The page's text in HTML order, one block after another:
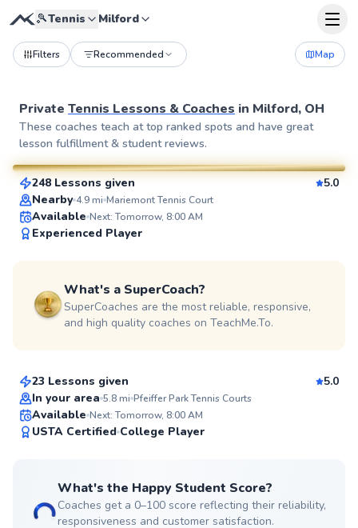
🎾Tennis Milford
Filters Recommended Map
Private Tennis Lessons & Coaches in Milford, OH
These coaches teach at top ranked spots and have great
lesson fulfillment & student reviews.
SuperCoach
Diego
From$70per lesson
248 Lessons given
5.0
Nearby 4.9mi Mariemont Tennis Court
Available Next: Tomorrow, 8:00 AM
Experienced Player
What's a SuperCoach?
SuperCoaches are the most reliable, responsive,
and high quality coaches on TeachMe.To.
23 Lessons given
5.0
In your area 5.8mi Pfeiffer Park Tennis Courts
Available Next: Tomorrow, 8:00 AM
USTA Certified College Player
What's the Happy Student Score?
Coaches get a 0–100 score reflecting their reliability,
responsiveness and customer satisfaction.